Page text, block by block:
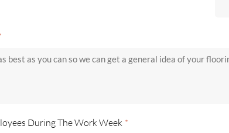
During The Work Week *